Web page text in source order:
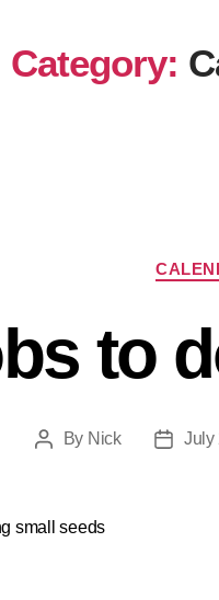
Category:
to
By Nick July